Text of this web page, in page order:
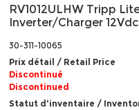
RV1012ULHW Tripp
Inverter/Charger
30-311-10065
Prix détail / Retail Price
Discontinué
Discontinued
Statut d'inventaire /